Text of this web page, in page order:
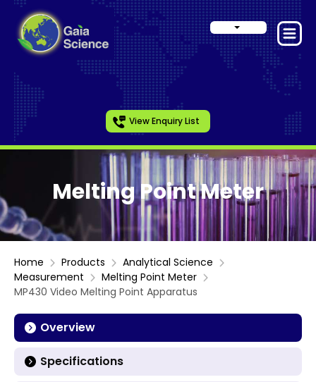
View Enquiry List
Melting Point Meter
Home Products
Analytical Science
Measurement
Melting Point Meter
MP430 Video Melting Point Apparatus
Overview
Specifications